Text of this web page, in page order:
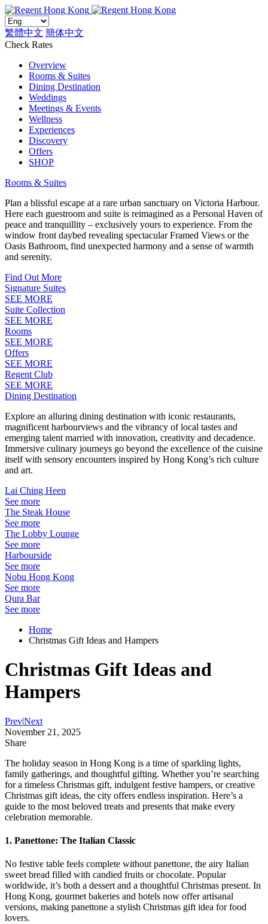
繁體中文 簡体中文
Check Rates
Overview
Rooms & Suites
Dining Destination
Weddings
Meetings & Events
Wellness
Experiences
Discovery
Offers
SHOP
Rooms & Suites
Plan a blissful escape at a rare urban sanctuary on Victoria Harbour.
Here each guestroom and suite is reimagined as a Personal Haven of
peace and tranquillity – exclusively yours to experience. From the
window front daybed revealing spectacular Framed Views or the
Oasis Bathroom, find unexpected harmony and a sense of warmth
and serenity.
Find Out More
Signature Suites
SEE MORE
Suite Collection
SEE MORE
Rooms
SEE MORE
Offers
SEE MORE
Regent Club
SEE MORE
Dining Destination
Explore an alluring dining destination with iconic restaurants,
magnificent harbourviews and the vibrancy of local tastes and
emerging talent married with innovation, creativity and decadence.
Immersive culinary journeys go beyond the excellence of the cuisine
itself with sensory encounters inspired by Hong Kong’s rich culture
and art.
Lai Ching Heen
See more
The Steak House
See more
The Lobby Lounge
See more
Harbourside
See more
Nobu Hong Kong
See more
Qura Bar
See more
Home
Christmas Gift Ideas and Hampers
Christmas Gift Ideas and
Hampers
Prev|Next
November 21, 2025
Share
The holiday season in Hong Kong is a time of sparkling lights,
family gatherings, and thoughtful gifting. Whether you’re searching
for a timeless Christmas gift, indulgent festive hampers, or creative
Christmas gift ideas, the city offers endless inspiration. Here’s a
guide to the most beloved treats and presents that make every
celebration memorable.
1. Panettone: The Italian Classic
No festive table feels complete without panettone, the airy Italian
sweet bread filled with candied fruits or chocolate. Popular
worldwide, it’s both a dessert and a thoughtful Christmas present. In
Hong Kong, gourmet bakeries and hotels now offer artisanal
versions, making panettone a stylish Christmas gift idea for food
lovers.